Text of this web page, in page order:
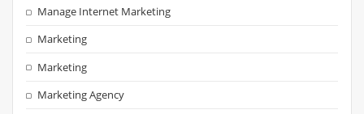
Manage Internet Marketing
Marketing
Marketing
Marketing Agency